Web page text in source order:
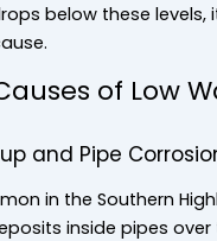
below these levels,
of Low
and Pipe
in the Southern
inside pipes over